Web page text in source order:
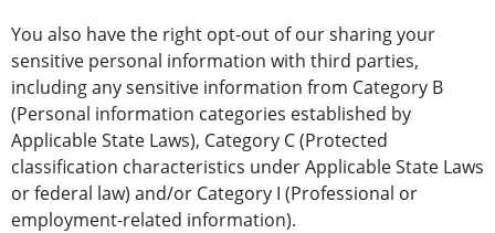
You also have the right opt-out of our sharing your
sensitive personal information with third parties,
including any sensitive information from Category B
(Personal information categories established by
Applicable State Laws), Category C (Protected
classification characteristics under Applicable State Laws
or federal law) and/or Category I (Professional or
employment-related information).